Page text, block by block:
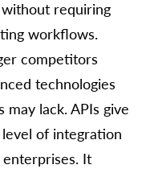
requiring
workflows.
competitors
technologies
lack. APIs give
of integration
It